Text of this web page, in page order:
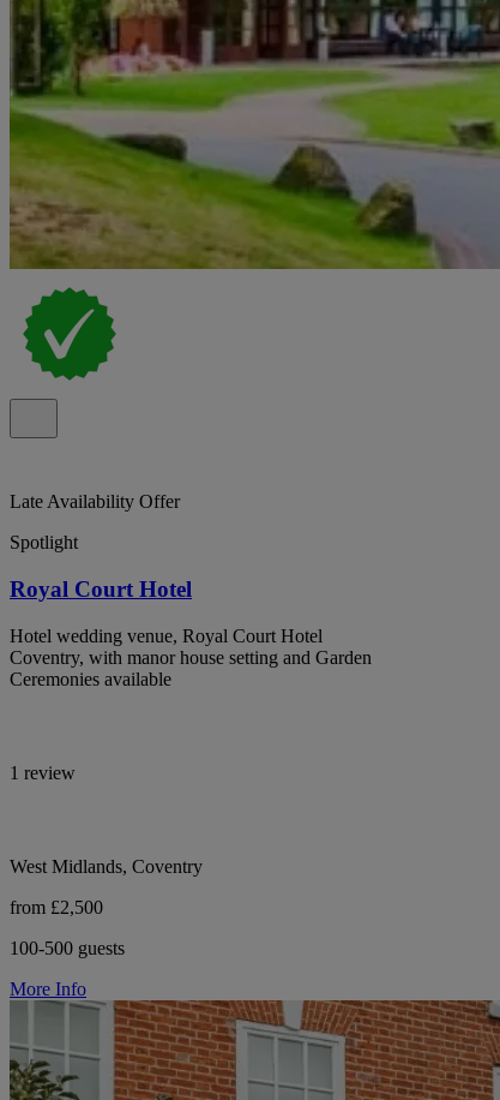
Late Availability Offer
Spotlight
Royal Court Hotel
Hotel wedding venue, Royal Court Hotel
Coventry, with manor house setting and Garden
Ceremonies available
1 review
West Midlands, Coventry
from £2,500
100-500 guests
More Info